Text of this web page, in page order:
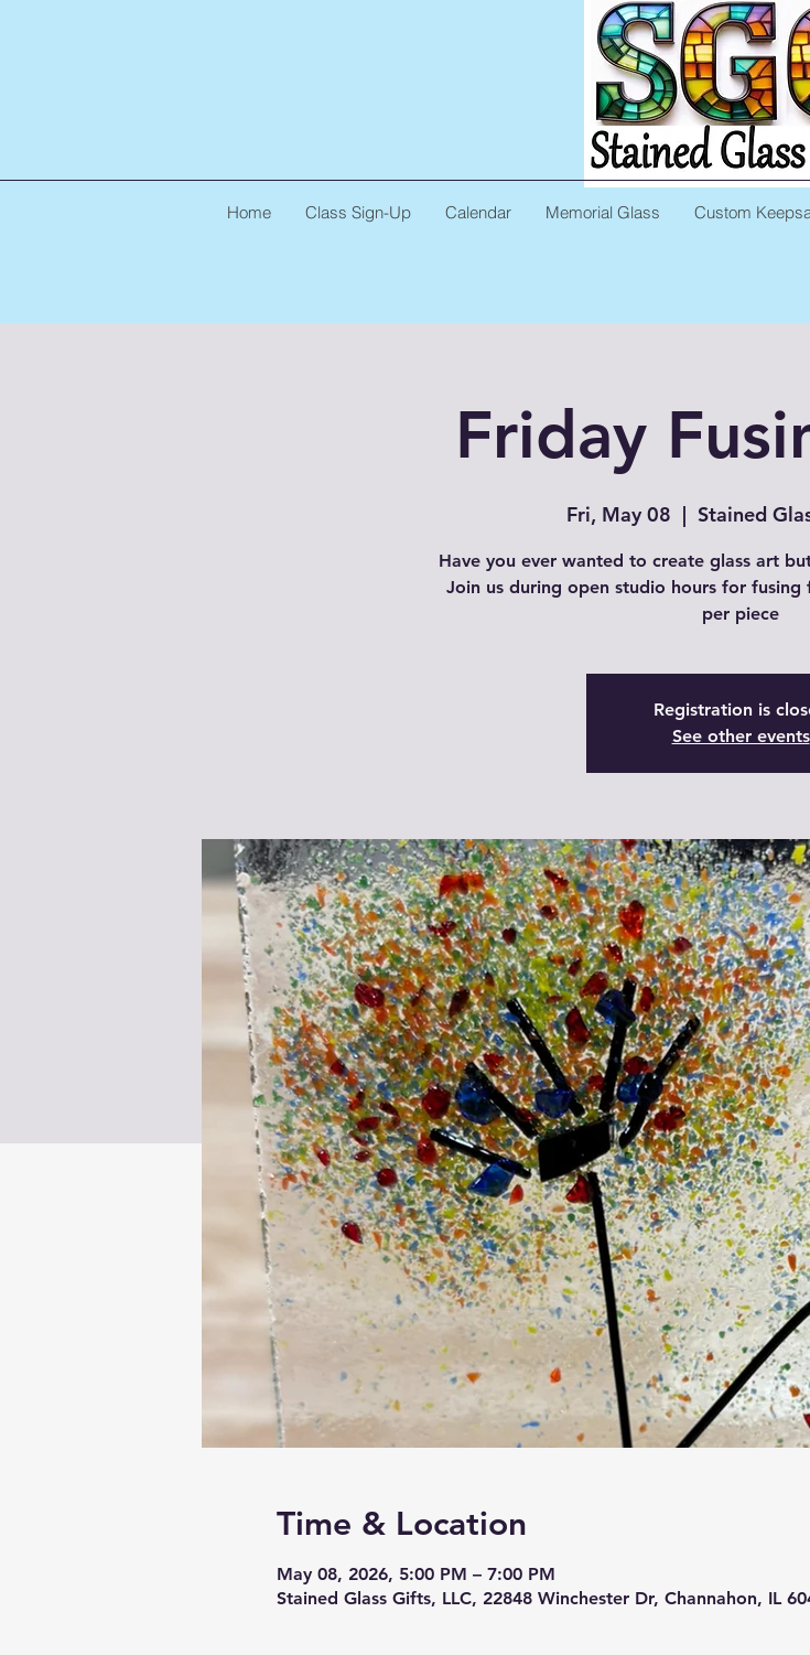
Home Class Sign-Up Calendar Memorial Glass Custom
Friday
Fri, May 08
  |
Stained
Have you ever wanted to create glass art
Join us during open studio hours for fusing
per piece
Registration is
See other events
Time & Location
May 08, 2026, 5:00 PM – 7:00 PM
Stained Glass Gifts, LLC, 22848 Winchester Dr, Channahon, IL